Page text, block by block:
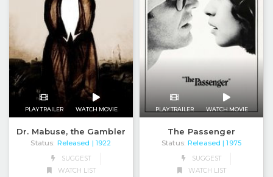
PLAY TRAILER WATCH MOVIE
Dr. Mabuse, the Gambler
Status: Released
| 1922
SUGGEST
WATCH LIST
PLAY TRAILER WATCH MOVIE
The Passenger
Status: Released
| 1975
SUGGEST
WATCH LIST